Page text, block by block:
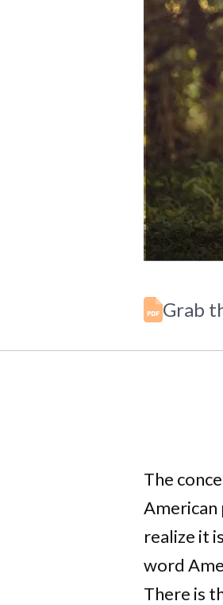
Grab
The
American
realize it
word
There is